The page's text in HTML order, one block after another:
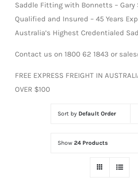
Saddle Fitting with Bonnetts – Gary
Qualified and Insured – 45 Years
Australia’s Highest Credentialed
Contact us on 1800 62 1843 or
FREE EXPRESS FREIGHT IN
OVER $100
Sort by Default Order
Show 24 Products